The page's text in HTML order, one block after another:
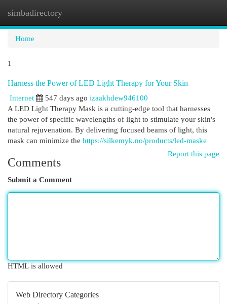
simbadirectory
Home
1
Harness the Power of LED Light Therapy for Your Skin
Internet
547 days ago izaakhdew946100
A LED Light Therapy Mask is a cutting-edge tool that harnesses
the power of specific wavelengths of light to stimulate your skin's
natural rejuvenation. By delivering focused beams of light, this
mask can minimize the https://silkemyk.no/products/led-maske
Report this page
Comments
Submit a Comment
HTML is allowed
Web Directory Categories